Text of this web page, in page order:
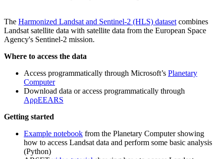
The Harmonized Landsat and Sentinel-2 (HLS) dataset combines
Landsat satellite data with satellite data from the European Space
Agency's Sentinel-2 mission.
Where to access the data
Access programmatically through Microsoft’s Planetary
Computer
Download data or access programmatically through
AρρEEARS
Getting started
Example notebook from the Planetary Computer showing
how to access Landsat data and perform some basic analysis
(Python)